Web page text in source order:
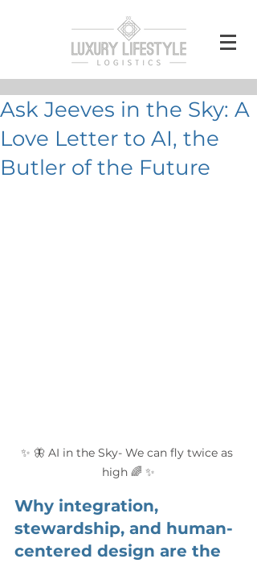
Ask Jeeves in the Sky: A
Love Letter to AI, the
Butler of the Future
✨ 🦋 AI in the Sky- We can fly twice as
high 🌈 ✨
Why integration,
stewardship, and human-
centered design are the